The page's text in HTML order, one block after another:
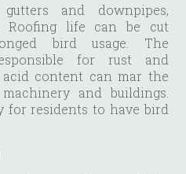
and downpipes,
Roofing life can be cut
bird usage. The
for rust and
content can mar the
and buildings.
for residents to have bird